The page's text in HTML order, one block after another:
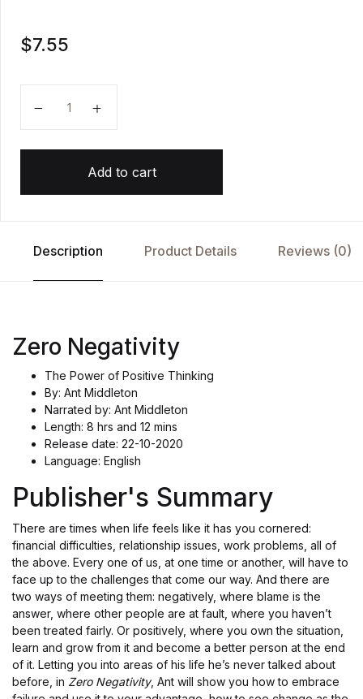
$7.55
Add to cart
Description Product Details Reviews (0)
Zero Negativity
The Power of Positive Thinking
By: Ant Middleton
Narrated by: Ant Middleton
Length: 8 hrs and 12 mins
Release date: 22-10-2020
Language: English
Publisher's Summary
There are times when life feels like it has you cornered:
financial difficulties, relationship issues, work problems, all of
the above. Every one of us, at one time or another, will have to
face up to the challenges that come our way. And there are
two ways of meeting them: negatively, where blame is the
answer, where other people are at fault, where you haven’t
been treated fairly. Or positively, where you own the situation,
learn and grow from it and become a better person at the end
of it. Letting you into areas of his life he’s never talked about
before, in Zero Negativity, Ant will show you how to embrace